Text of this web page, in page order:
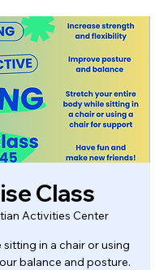
Class
Activities Center
in a chair or using
balance and posture.